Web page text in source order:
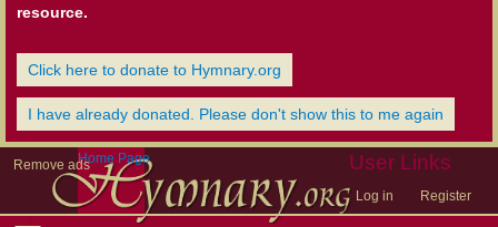
resource.
Click here to donate to Hymnary.org
I have already donated. Please don't show this to me again
Remove ads User Links
Log in Register
Home Page